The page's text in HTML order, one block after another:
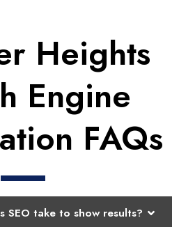
Heights
Engine
FAQs
SEO take to show results?